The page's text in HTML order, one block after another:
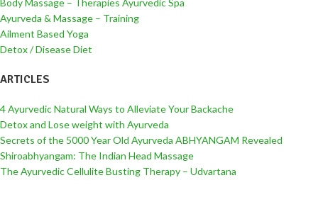
Ayurveda & Massage – Training
Ailment Based Yoga
Detox / Disease Diet
ARTICLES
4 Ayurvedic Natural Ways to Alleviate Your Backache
Detox and Lose weight with Ayurveda
Secrets of the 5000 Year Old Ayurveda ABHYANGAM Revealed
Shiroabhyangam: The Indian Head Massage
The Ayurvedic Cellulite Busting Therapy – Udvartana